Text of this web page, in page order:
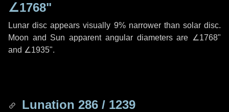
∠1768"
Lunar disc appears visually 9% narrower than solar disc.
Moon and Sun apparent angular diameters are ∠1768"
and ∠1935".
Lunation 286 / 1239